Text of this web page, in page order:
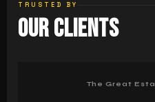
TRUSTED BY
Our Clients
The Great